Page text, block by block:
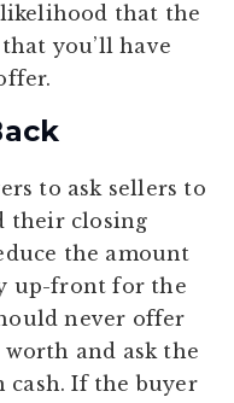
that the
you’ll have
to ask sellers to
their closing
the amount
up-front for the
never offer
and ask the
If the buyer